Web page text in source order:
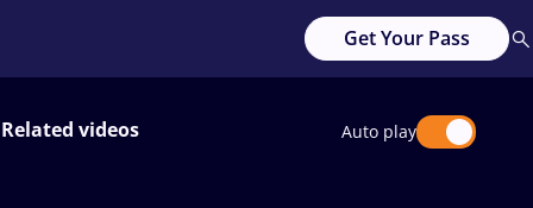
Get Your Pass
Related videos Auto play